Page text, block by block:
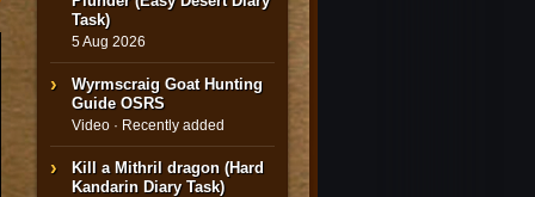
Task)
5 Aug 2026
Wyrmscraig Goat Hunting
Guide OSRS
Video · Recently added
Kill a Mithril dragon (Hard
Kandarin Diary Task)